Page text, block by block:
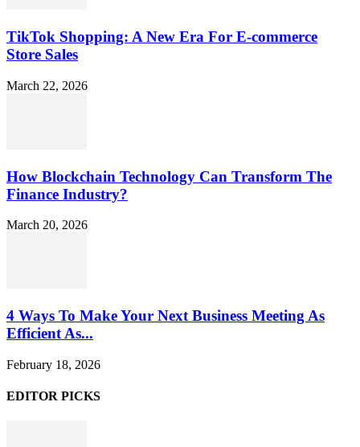
TikTok Shopping: A New Era For E-commerce
Store Sales
March 22, 2026
How Blockchain Technology Can Transform The
Finance Industry?
March 20, 2026
4 Ways To Make Your Next Business Meeting As
Efficient As...
February 18, 2026
EDITOR PICKS